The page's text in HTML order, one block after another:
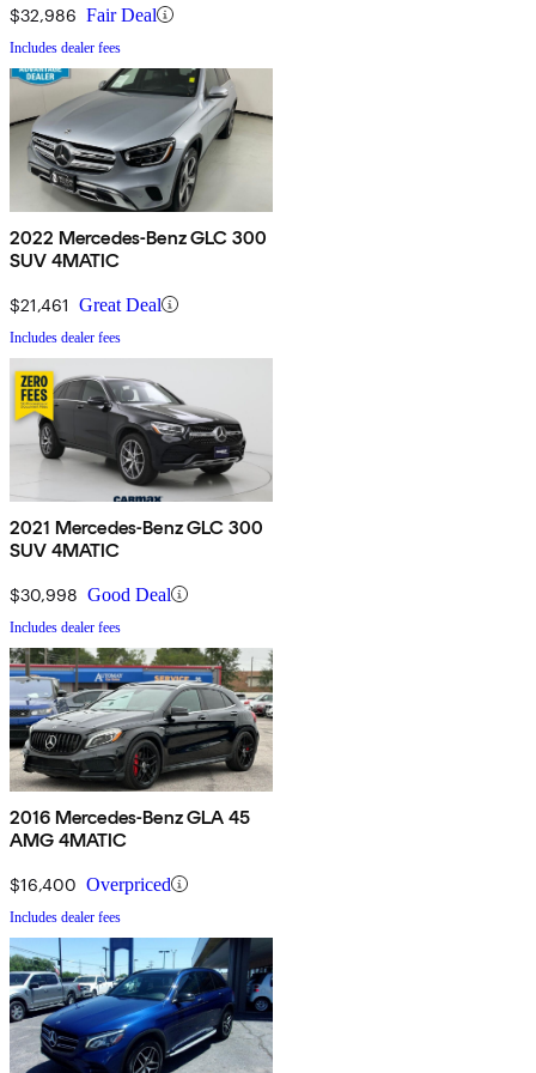
$32,986 Fair Deal
Includes dealer fees
2022 Mercedes-Benz GLC 300
SUV 4MATIC
$21,461 Great Deal
Includes dealer fees
2021 Mercedes-Benz GLC 300
SUV 4MATIC
$30,998 Good Deal
Includes dealer fees
2016 Mercedes-Benz GLA 45
AMG 4MATIC
$16,400 Overpriced
Includes dealer fees